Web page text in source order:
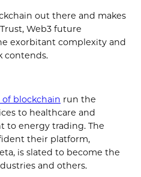
out there and makes
Web3 future
exorbitant complexity and
contends.
blockchain run the
to healthcare and
to energy trading. The
their platform,
is slated to become the
and others.